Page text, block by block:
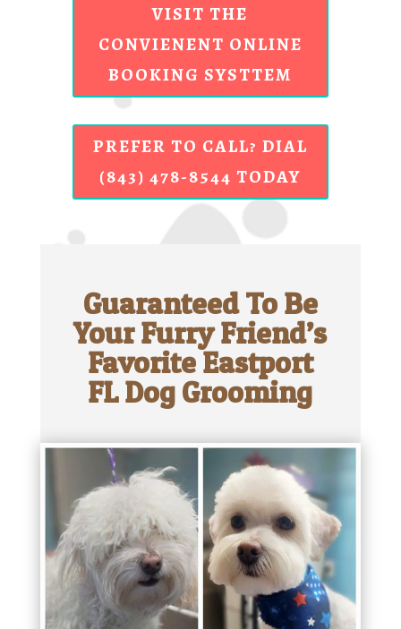
VISIT THE
CONVIENENT ONLINE
BOOKING SYSTTEM
PREFER TO CALL? DIAL
(843) 478-8544 TODAY
Guaranteed To Be
Your Furry Friend’s
Favorite Eastport
FL Dog Grooming